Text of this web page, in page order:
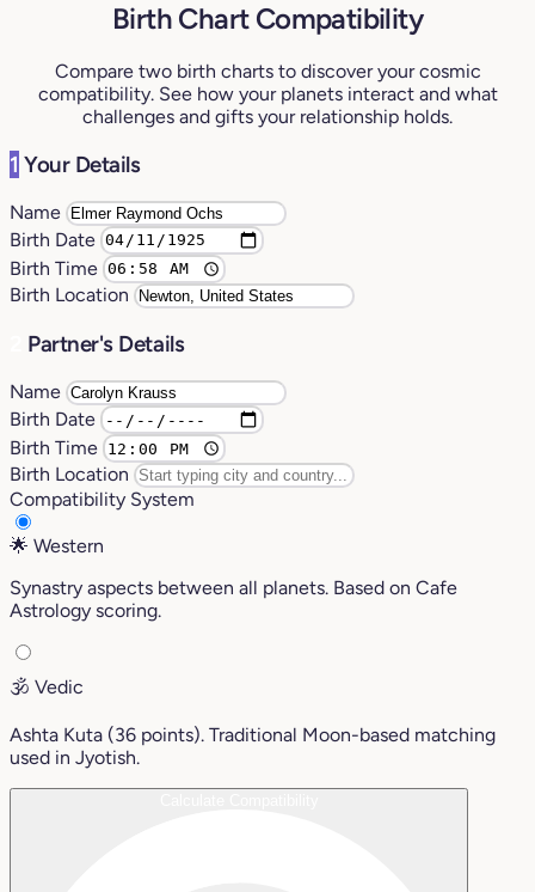
Birth Chart Compatibility
Compare two birth charts to discover your cosmic
compatibility. See how your planets interact and what
challenges and gifts your relationship holds.
1 Your Details
Name
Birth Date
Birth Time
Birth Location
Partner's Details
Name
Birth Date
Birth Time
Birth Location
Compatibility System
🌟 Western
Synastry aspects between all planets. Based on Cafe
Astrology scoring.
🕉️ Vedic
Ashta Kuta (36 points). Traditional Moon-based matching
used in Jyotish.